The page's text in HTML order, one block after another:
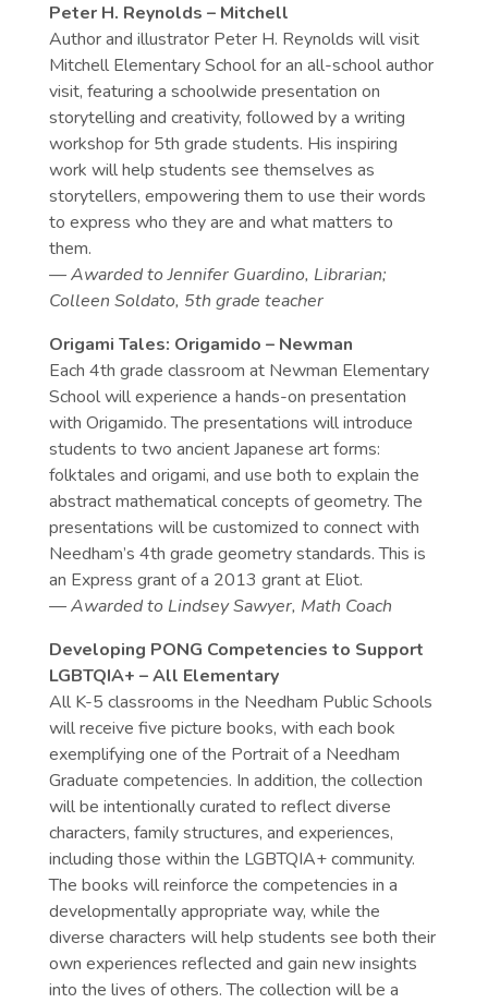
Peter H. Reynolds – Mitchell
Author and illustrator Peter H. Reynolds will visit
Mitchell Elementary School for an all-school author
visit, featuring a schoolwide presentation on
storytelling and creativity, followed by a writing
workshop for 5th grade students. His inspiring
work will help students see themselves as
storytellers, empowering them to use their words
to express who they are and what matters to
them.
— Awarded toJennifer Guardino, Librarian;
Colleen Soldato, 5th grade teacher
Origami Tales: Origamido – Newman
Each 4th grade classroom at Newman Elementary
School will experience a hands-on presentation
with Origamido. The presentations will introduce
students to two ancient Japanese art forms:
folktales and origami, and use both to explain the
abstract mathematical concepts of geometry. The
presentations will be customized to connect with
Needham’s 4th grade geometry standards. This is
an Express grant of a 2013 grant at Eliot.
— Awarded to Lindsey Sawyer, Math Coach
Developing PONG Competencies to Support
LGBTQIA+ – All Elementary
All K-5 classrooms in the Needham Public Schools
will receive five picture books, with each book
exemplifying one of the Portrait of a Needham
Graduate competencies. In addition, the collection
will be intentionally curated to reflect diverse
characters, family structures, and experiences,
including those within the LGBTQIA+ community.
The books will reinforce the competencies in a
developmentally appropriate way, while the
diverse characters will help students see both their
own experiences reflected and gain new insights
into the lives of others. The collection will be a